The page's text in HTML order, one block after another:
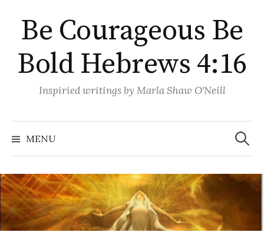
content
Be Courageous Be
Bold Hebrews 4:16
Inspiried writings by Marla Shaw O'Neill
MENU
Search
for: